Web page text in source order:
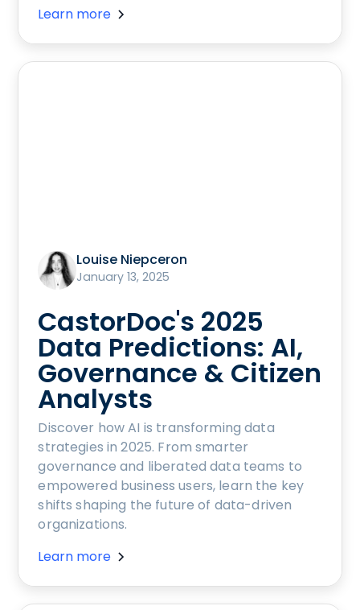
Learn more
Louise Niepceron
January 13, 2025
CastorDoc's 2025
Data Predictions: AI,
Governance & Citizen
Analysts
Discover how AI is transforming data
strategies in 2025. From smarter
governance and liberated data teams to
empowered business users, learn the key
shifts shaping the future of data-driven
organizations.
Learn more